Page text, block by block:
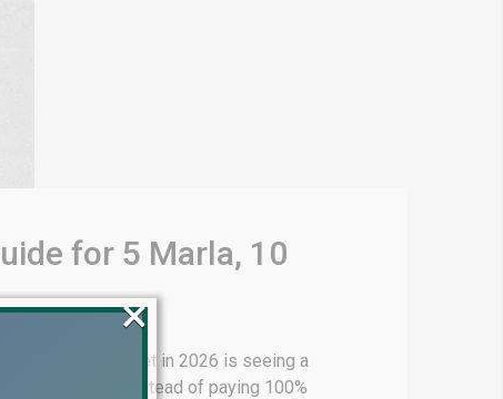
for 5 Marla, 10
real estate market in 2026 is seeing a
plans instead of paying 100%
×